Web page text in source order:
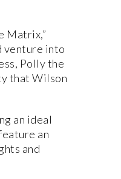
Matrix,”
venture into
Polly the
that Wilson
an ideal
an
and